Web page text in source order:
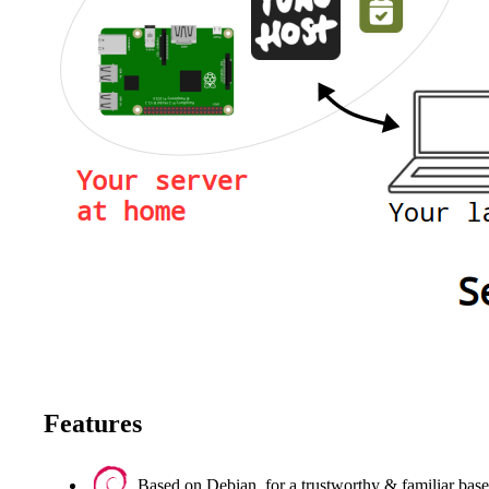
Features
Based on Debian, for a trustworthy & familiar